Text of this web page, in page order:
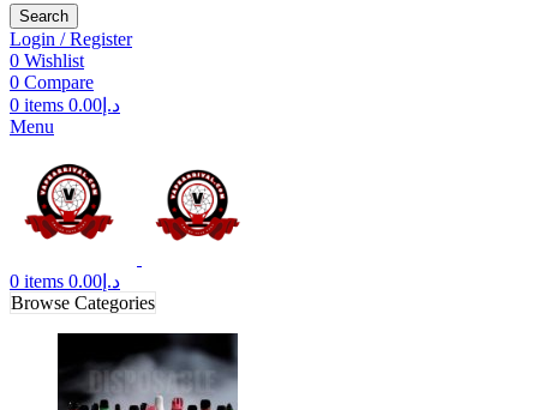
Search
Login / Register
0 Wishlist
0 Compare
0 items د.إ 0.00
Menu
0 items د.إ 0.00
Browse Categories